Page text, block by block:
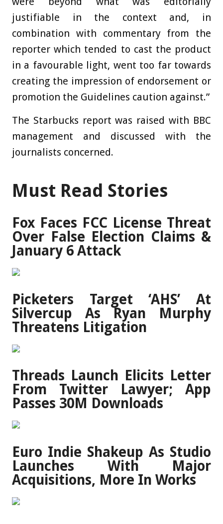
justifiable in the context and, in
combination with commentary from the
reporter which tended to cast the product
in a favourable light, went too far towards
creating the impression of endorsement or
promotion the Guidelines caution against.”
The Starbucks report was raised with BBC
management and discussed with the
journalists concerned.
Must Read Stories
Fox Faces FCC License Threat
Over False Election Claims &
January 6 Attack
Picketers Target ‘AHS’ At
Silvercup As Ryan Murphy
Threatens Litigation
Threads Launch Elicits Letter
From Twitter Lawyer; App
Passes 30M Downloads
Euro Indie Shakeup As Studio
Launches With Major
Acquisitions, More In Works